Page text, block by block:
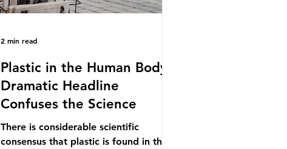
Plastic in the Human Body -
Dramatic Headline
Confuses the Science
There is considerable scientific
consensus that plastic is found in the
2 min read